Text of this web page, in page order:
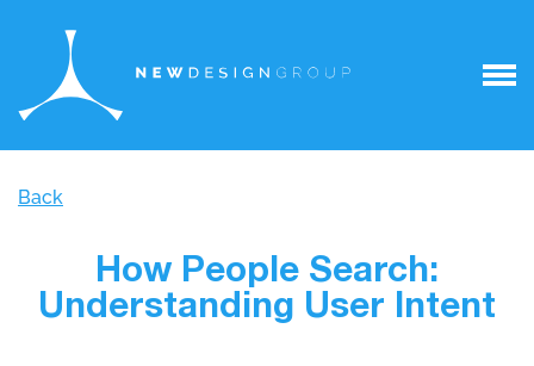
Back
How People Search:
Understanding User Intent